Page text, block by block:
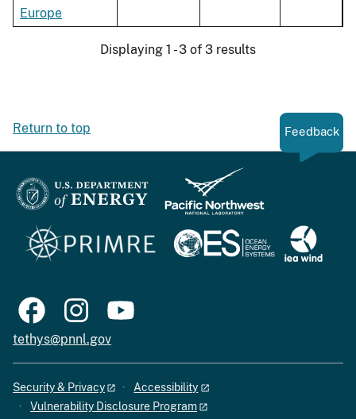
Europe
Displaying 1 - 3 of 3 results
Return to top Feedback
tethys@pnnl.gov
Security & Privacy
Accessibility
Vulnerability Disclosure Program